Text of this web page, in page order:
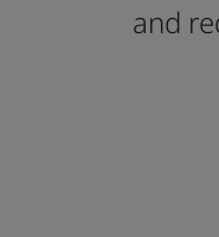
and